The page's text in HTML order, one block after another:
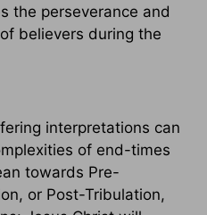
the perseverance and
believers during the
interpretations can
of end-times
towards Pre-
or Post-Tribulation,